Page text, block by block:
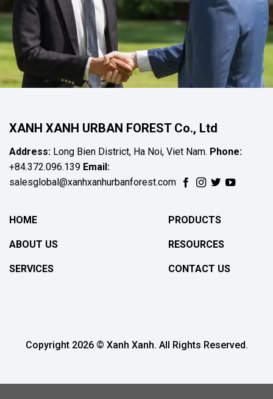
XANH XANH URBAN FOREST Co., Ltd
Address: Long Bien District, Ha Noi, Viet Nam. Phone:
+84.372.096.139 Email:
salesglobal@xanhxanhurbanforest.com
HOME
ABOUT US
SERVICES
PRODUCTS
RESOURCES
CONTACT US
Copyright 2026 © Xanh Xanh. All Rights Reserved.